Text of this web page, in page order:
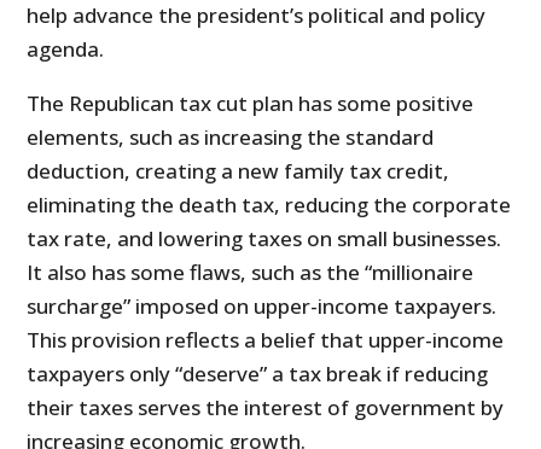
help advance the president’s political and policy
agenda.
The Republican tax cut plan has some positive
elements, such as increasing the standard
deduction, creating a new family tax credit,
eliminating the death tax, reducing the corporate
tax rate, and lowering taxes on small businesses.
It also has some flaws, such as the “millionaire
surcharge” imposed on upper-income taxpayers.
This provision reflects a belief that upper-income
taxpayers only “deserve” a tax break if reducing
their taxes serves the interest of government by
increasing economic growth.